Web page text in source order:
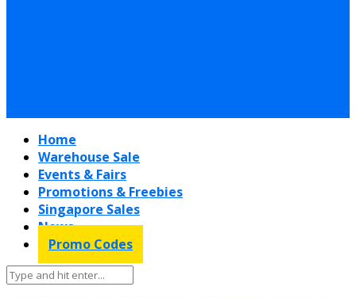
Home
Warehouse Sale
Events & Fairs
Promotions & Freebies
Singapore Sales
News
Promo Codes